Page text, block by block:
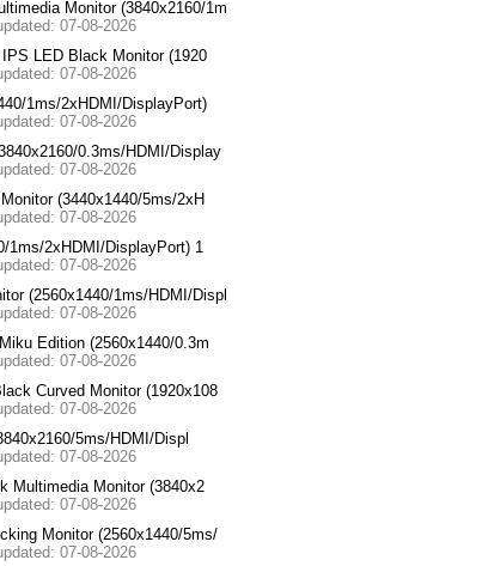
Monitor (3840x2160/1m
07-08-2026
LED Black Monitor (1920
07-08-2026
1ms/2xHDMI/DisplayPort)
07-08-2026
0.3ms/HDMI/Display
07-08-2026
(3440x1440/5ms/2xH
07-08-2026
1ms/2xHDMI/DisplayPort) 1
07-08-2026
(2560x1440/1ms/HDMI/Displ
07-08-2026
Edition (2560x1440/0.3m
07-08-2026
Curved Monitor (1920x108
07-08-2026
5ms/HDMI/Displ
07-08-2026
Multimedia Monitor (3840x2
07-08-2026
Monitor (2560x1440/5ms/
07-08-2026